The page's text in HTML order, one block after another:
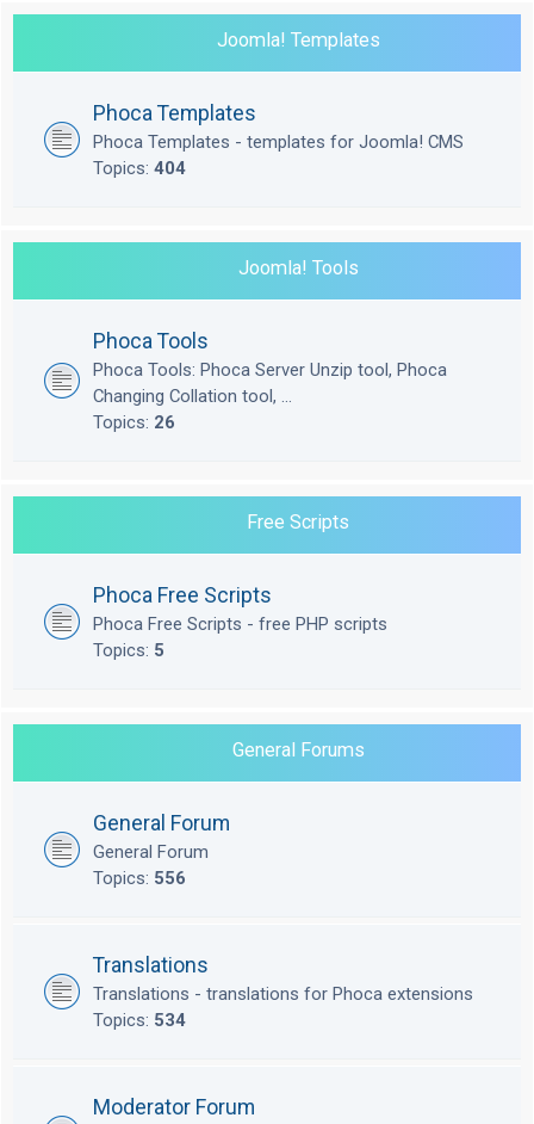
Joomla! Templates
Phoca Templates
Phoca Templates - templates for Joomla! CMS
Topics: 404
Joomla! Tools
Phoca Tools
Phoca Tools: Phoca Server Unzip tool, Phoca
Changing Collation tool, ...
Topics: 26
Free Scripts
Phoca Free Scripts
Phoca Free Scripts - free PHP scripts
Topics: 5
General Forums
General Forum
General Forum
Topics: 556
Translations
Translations - translations for Phoca extensions
Topics: 534
Moderator Forum